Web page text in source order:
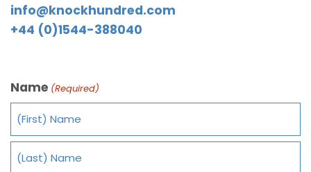
info@knockhundred.com
+44 (0)1544-388040
Name (Required)